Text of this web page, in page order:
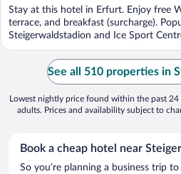
Stay at this hotel in Erfurt. Enjoy free
terrace, and breakfast (surcharge).
Steigerwaldstadion and Ice Sport
See all 510 properties in
Lowest nightly price found within the past
adults. Prices and availability subject to
Book a cheap hotel near
So you’re planning a business trip